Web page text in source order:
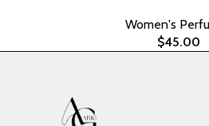
Women's
$45.00